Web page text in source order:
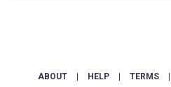
ABOUT HELP TERMS